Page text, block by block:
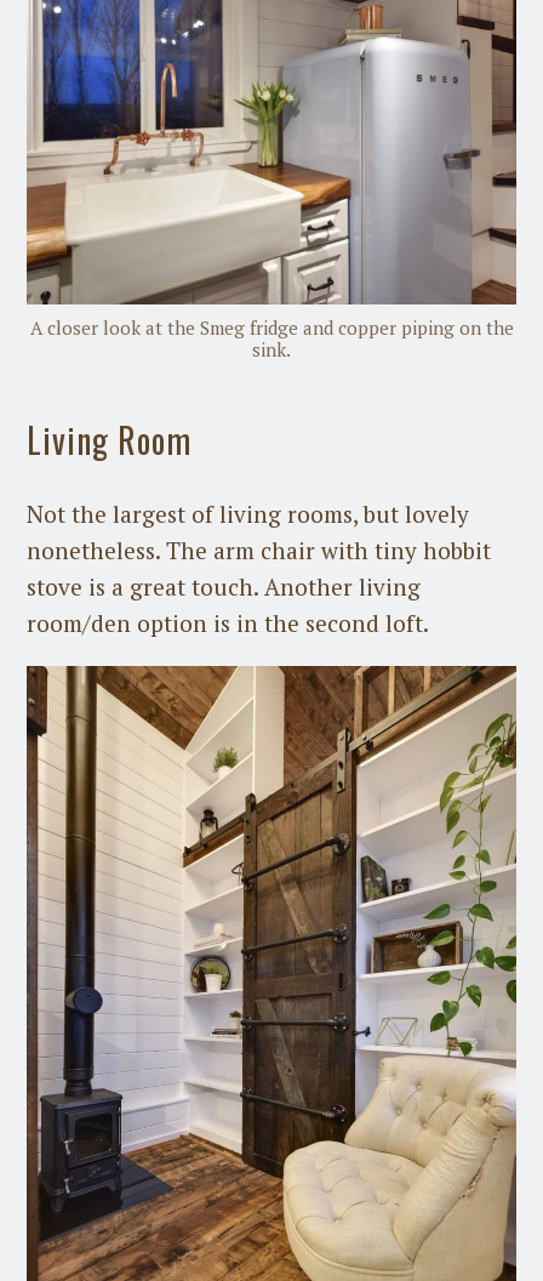
A closer look at the Smeg fridge and copper piping on the
sink.
Living Room
Not the largest of living rooms, but lovely
nonetheless. The arm chair with tiny hobbit
stove is a great touch. Another living
room/den option is in the second loft.